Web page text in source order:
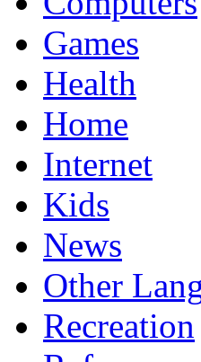
Games
Health
Home
Internet
Kids
News
Other
Recreation